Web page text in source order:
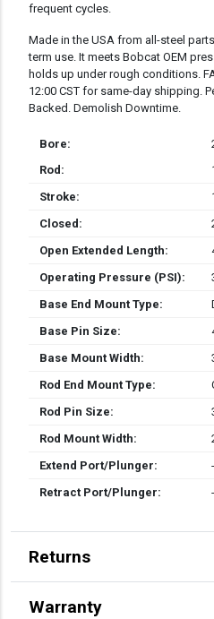
frequent cycles.
Made in the USA from all-steel
term use. It meets Bobcat OEM
holds up under rough conditions.
12:00 CST for same-day shipping.
Backed. Demolish Downtime.
Bore:
Rod:
Stroke:
Closed:
Open Extended Length:
Operating Pressure (PSI):
Base End Mount Type:
Base Pin Size:
Base Mount Width:
Rod End Mount Type:
Rod Pin Size:
Rod Mount Width:
Extend Port/Plunger:
Retract Port/Plunger:
Returns
Warranty